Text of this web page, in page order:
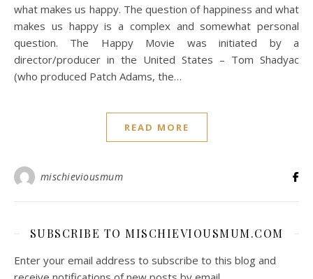
what makes us happy. The question of happiness and what
makes us happy is a complex and somewhat personal
question. The Happy Movie was initiated by a
director/producer in the United States – Tom Shadyac
(who produced Patch Adams, the…
READ MORE
mischieviousmum
SUBSCRIBE TO MISCHIEVIOUSMUM.COM
Enter your email address to subscribe to this blog and